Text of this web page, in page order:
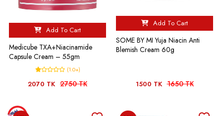
Add To Cart
Medicube TXA+Niacinamide
Capsule Cream – 55gm
(1.0+)
2070 TK 2750 TK
Add To Cart
SOME BY MI Yuja Niacin Anti
Blemish Cream 60g
1500 TK 1650 TK